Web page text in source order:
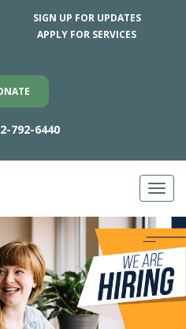
SIGN UP FOR UPDATES
APPLY FOR SERVICES
792-6440